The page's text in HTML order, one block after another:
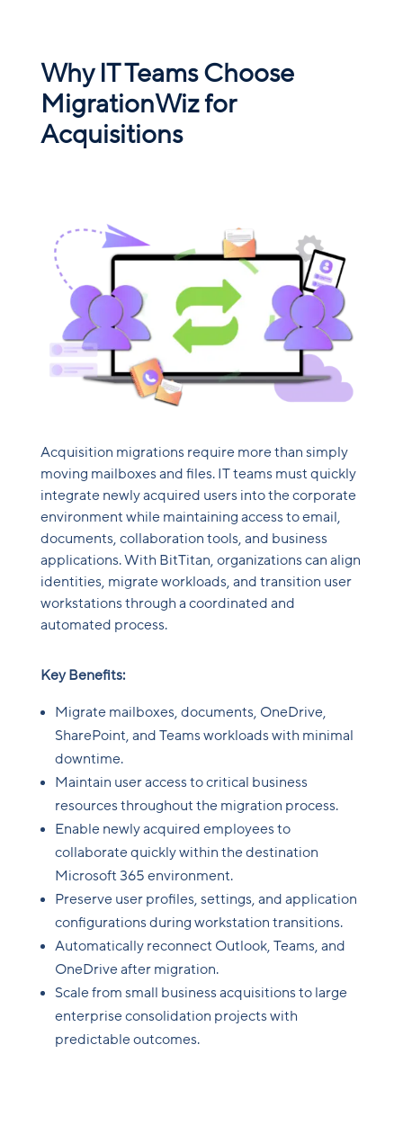
Why IT Teams Choose
MigrationWiz for
Acquisitions
Acquisition migrations require more than simply
moving mailboxes and files. IT teams must quickly
integrate newly acquired users into the corporate
environment while maintaining access to email,
documents, collaboration tools, and business
applications. With BitTitan, organizations can align
identities, migrate workloads, and transition user
workstations through a coordinated and
automated process.
Key Benefits:
Migrate mailboxes, documents, OneDrive,
SharePoint, and Teams workloads with minimal
downtime.
Maintain user access to critical business
resources throughout the migration process.
Enable newly acquired employees to
collaborate quickly within the destination
Microsoft 365 environment.
Preserve user profiles, settings, and application
configurations during workstation transitions.
Automatically reconnect Outlook, Teams, and
OneDrive after migration.
Scale from small business acquisitions to large
enterprise consolidation projects with
predictable outcomes.